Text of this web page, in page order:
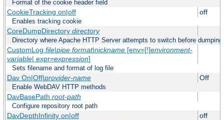
Format of the cookie header field
CookieTracking on|off off
Enables tracking cookie
CoreDumpDirectory directory
Directory where Apache HTTP Server attempts to switch before dumping
CustomLog file|pipe format|nickname[env=[!]environment-
variable| expr=expression]
Sets filename and format of log file
Dav On|Off|provider-name Off
Enable WebDAV HTTP methods
DavBasePath root-path
Configure repository root path
DavDepthInfinity on|off off